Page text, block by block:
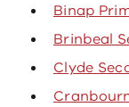
Binap
Brinbeal
Clyde